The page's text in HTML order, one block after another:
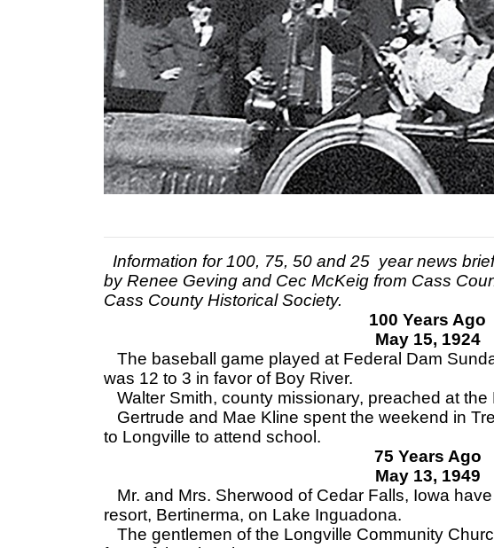
Information for 100, 75, 50 and 25 year news
by Renee Geving and Cec McKeig from Cass
Cass County Historical Society.
100 Years Ago
May 15, 1924
The baseball game played at Federal Dam
was 12 to 3 in favor of Boy River.
Walter Smith, county missionary, preached at
Gertrude and Mae Kline spent the weekend in
to Longville to attend school.
75 Years Ago
May 13, 1949
Mr. and Mrs. Sherwood of Cedar Falls, Iowa
resort, Bertinerma, on Lake Inguadona.
The gentlemen of the Longville Community